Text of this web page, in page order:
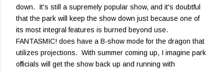
down. It's still a supremely popular show, and it's doubtful
that the park will keep the show down just because one of
its most integral features is burned beyond use.
FANTASMIC! does have a B-show mode for the dragon that
utilizes projections. With summer coming up, I imagine park
officials will get the show back up and running with